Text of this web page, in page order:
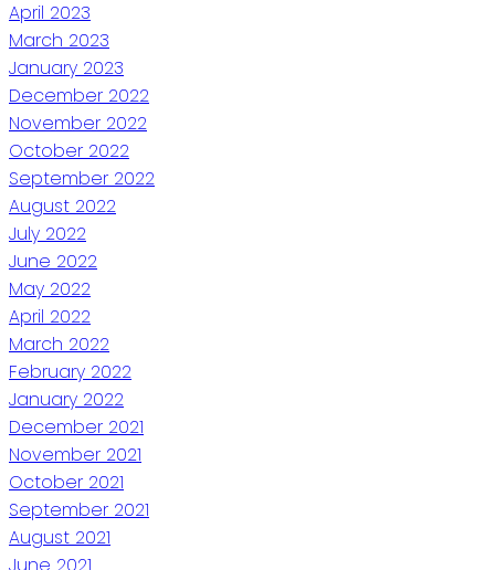
April 2023
March 2023
January 2023
December 2022
November 2022
October 2022
September 2022
August 2022
July 2022
June 2022
May 2022
April 2022
March 2022
February 2022
January 2022
December 2021
November 2021
October 2021
September 2021
August 2021